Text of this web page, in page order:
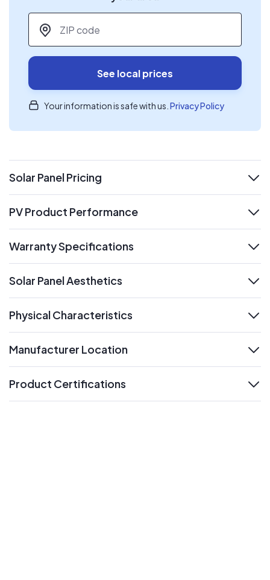
ZIP code
See local prices
Your information is safe with us. Privacy Policy
Solar Panel Pricing
expand
PV Product Performance
Warranty Specifications
Solar Panel Aesthetics
Physical Characteristics
Manufacturer Location
Product Certifications